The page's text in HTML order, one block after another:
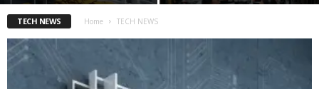
TECH NEWS Home TECH NEWS